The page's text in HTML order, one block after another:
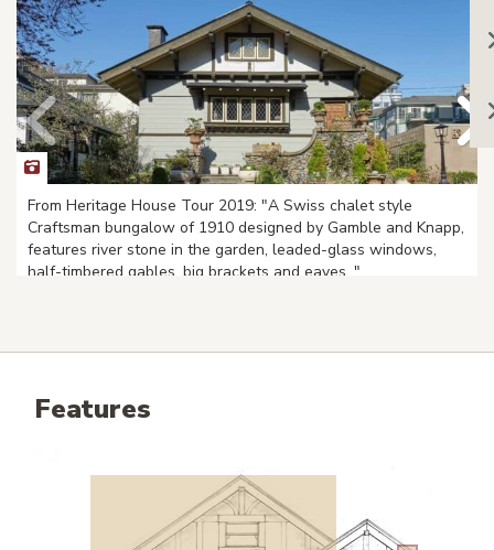
From Heritage House Tour 2019: "A Swiss chalet style
Craftsman bungalow of 1910 designed by Gamble and Knapp,
features river stone in the garden, leaded-glass windows,
half-timbered gables, big brackets and eaves. "
Features